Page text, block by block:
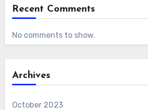
Recent Comments
No comments to show.
Archives
October 2023